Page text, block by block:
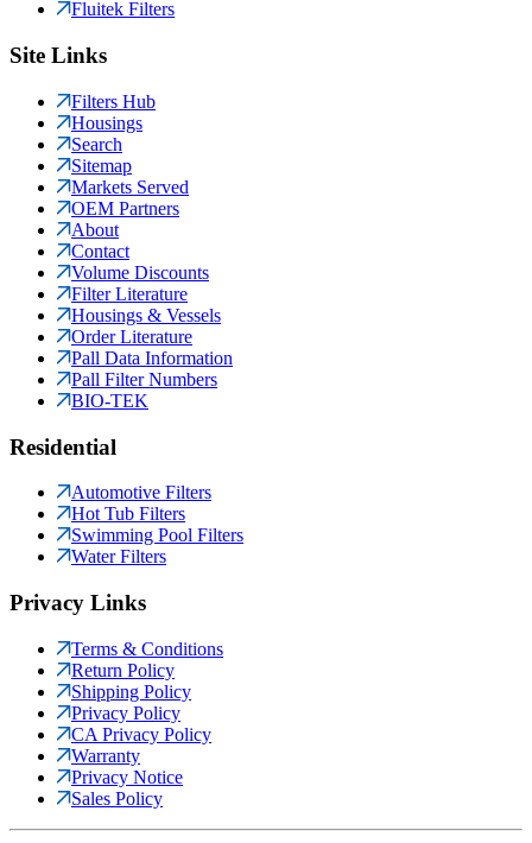
Fluitek Filters
Site Links
Filters Hub
Housings
Search
Sitemap
Markets Served
OEM Partners
About
Contact
Volume Discounts
Filter Literature
Housings & Vessels
Order Literature
Pall Data Information
Pall Filter Numbers
BIO-TEK
Residential
Automotive Filters
Hot Tub Filters
Swimming Pool Filters
Water Filters
Privacy Links
Terms & Conditions
Return Policy
Shipping Policy
Privacy Policy
CA Privacy Policy
Warranty
Privacy Notice
Sales Policy